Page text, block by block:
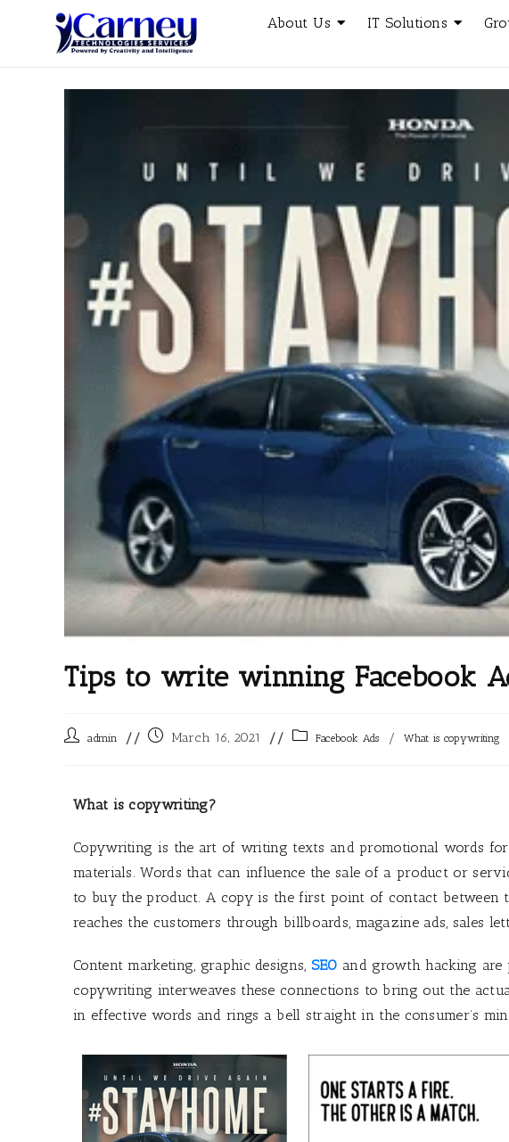
About Us IT Solutions
Tips to write winning Facebook
admin March 16, 2021 Facebook Ads / What is copywriting
What is copywriting?
Copywriting is the art of writing texts and promotional words
materials. Words that can influence the sale of a product or
to buy the product. A copy is the first point of contact between
reaches the customers through billboards, magazine ads, sales
Content marketing, graphic designs, SEO and growth hacking
copywriting interweaves these connections to bring out the
in effective words and rings a bell straight in the consumer’s